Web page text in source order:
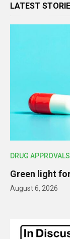
LATEST
DRUG APPROVALS
Green light
August 6, 2026